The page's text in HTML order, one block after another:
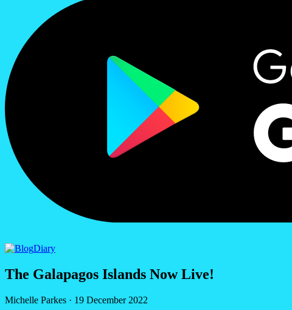
Diary
The Galapagos Islands Now Live!
Michelle Parkes · 19 December 2022